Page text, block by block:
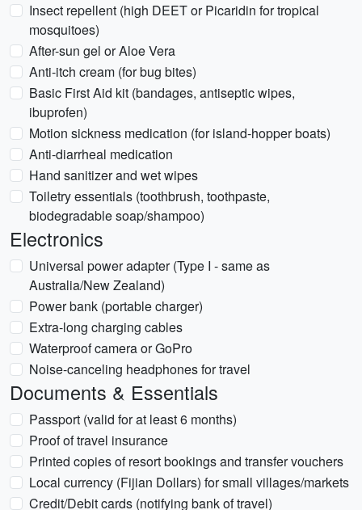
Insect repellent (high DEET or Picaridin for tropical
mosquitoes)
After-sun gel or Aloe Vera
Anti-itch cream (for bug bites)
Basic First Aid kit (bandages, antiseptic wipes,
ibuprofen)
Motion sickness medication (for island-hopper boats)
Anti-diarrheal medication
Hand sanitizer and wet wipes
Toiletry essentials (toothbrush, toothpaste,
biodegradable soap/shampoo)
Electronics
Universal power adapter (Type I - same as
Australia/New Zealand)
Power bank (portable charger)
Extra-long charging cables
Waterproof camera or GoPro
Noise-canceling headphones for travel
Documents & Essentials
Passport (valid for at least 6 months)
Proof of travel insurance
Printed copies of resort bookings and transfer vouchers
Local currency (Fijian Dollars) for small villages/markets
Credit/Debit cards (notifying bank of travel)